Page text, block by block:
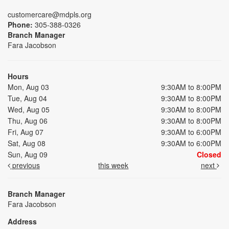
customercare@mdpls.org
Phone: 305-388-0326
Branch Manager
Fara Jacobson
Hours
Mon, Aug 03
9:30AM to 8:00PM
Tue, Aug 04
9:30AM to 8:00PM
Wed, Aug 05
9:30AM to 8:00PM
Thu, Aug 06
9:30AM to 8:00PM
Fri, Aug 07
9:30AM to 6:00PM
Sat, Aug 08
9:30AM to 6:00PM
Sun, Aug 09
Closed
previous
this week next
Branch Manager
Fara Jacobson
Address